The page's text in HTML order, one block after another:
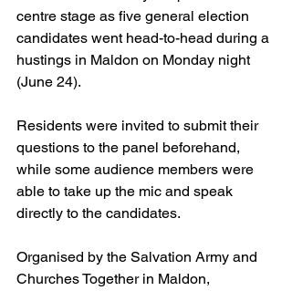
centre stage as five general election
candidates went head-to-head during a
hustings in Maldon on Monday night
(June 24).
Residents were invited to submit their
questions to the panel beforehand,
while some audience members were
able to take up the mic and speak
directly to the candidates.
Organised by the Salvation Army and
Churches Together in Maldon,